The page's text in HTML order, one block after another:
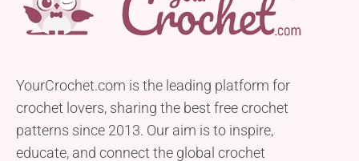
YourCrochet.com is the leading platform for
crochet lovers, sharing the best free crochet
patterns since 2013. Our aim is to inspire,
educate, and connect the global crochet